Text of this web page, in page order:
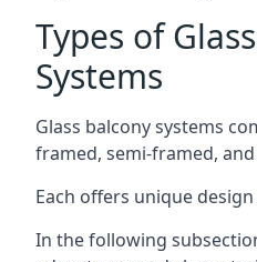
Types of
Systems
Glass balcony systems
framed, semi-framed,
Each offers unique
In the following